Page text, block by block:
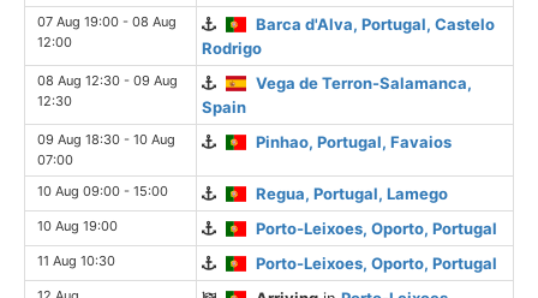
07 Aug 19:00 - 08 Aug
12:00
Barca d'Alva, Portugal, Castelo
Rodrigo
08 Aug 12:30 - 09 Aug
12:30
Vega de Terron-Salamanca,
Spain
09 Aug 18:30 - 10 Aug
07:00
Pinhao, Portugal, Favaios
10 Aug 09:00 - 15:00 Regua, Portugal, Lamego
10 Aug 19:00 Porto-Leixoes, Oporto, Portugal
11 Aug 10:30 Porto-Leixoes, Oporto, Portugal